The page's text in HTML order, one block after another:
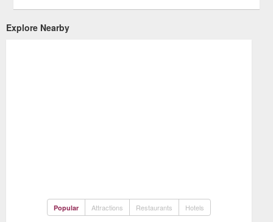
Explore Nearby
Popular Attractions Restaurants Hotels